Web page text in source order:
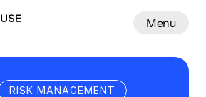
RISK MANAGEMENT
Menu